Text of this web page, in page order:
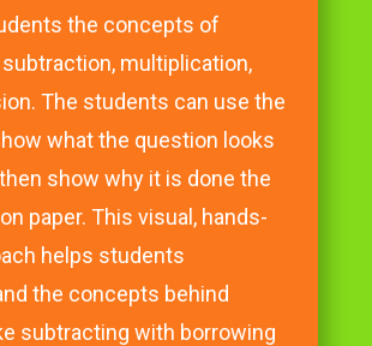
the concepts of
subtraction, multiplication,
The students can use the
what the question looks
show why it is done the
paper. This visual, hands-
helps students
the concepts behind
subtracting with borrowing